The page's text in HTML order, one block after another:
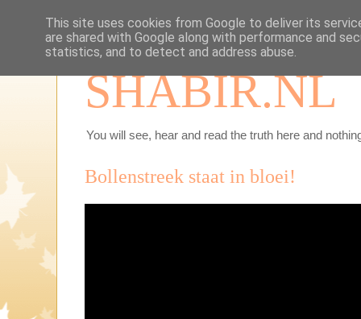
SHABIR.NL
You will see, hear and read the truth here and
Bollenstreek staat in bloei!
This site uses cookies from Google to deliver its
are shared with Google along with performance and
statistics, and to detect and address abuse.